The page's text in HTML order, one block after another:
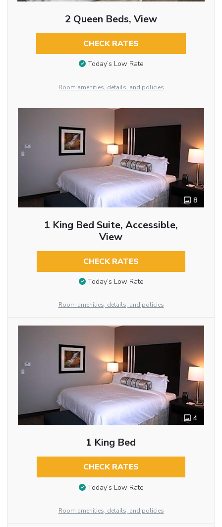
2 Queen Beds, View
CHECK RATES
Today’s Low Rate
Room amenities, details, and policies
8
1 King Bed Suite, Accessible,
View
CHECK RATES
Today’s Low Rate
Room amenities, details, and policies
4
1 King Bed
CHECK RATES
Today’s Low Rate
Room amenities, details, and policies